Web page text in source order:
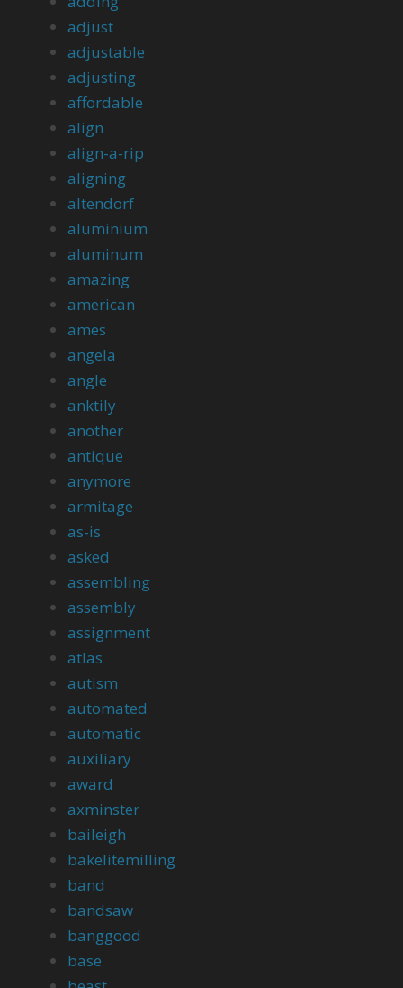
adjust
adjustable
adjusting
affordable
align
align-a-rip
aligning
altendorf
aluminium
aluminum
amazing
american
ames
angela
angle
anktily
another
antique
anymore
armitage
as-is
asked
assembling
assembly
assignment
atlas
autism
automated
automatic
auxiliary
award
axminster
baileigh
bakelitemilling
band
bandsaw
banggood
base